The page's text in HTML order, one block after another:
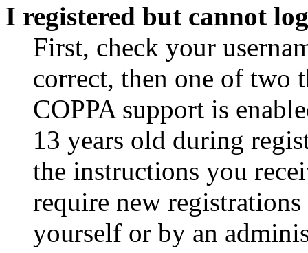
I registered but cannot
First, check your
correct, then one of two
COPPA support is
13 years old during
the instructions you
require new
yourself or by an